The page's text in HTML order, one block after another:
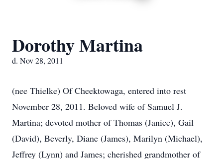
Dorothy Martina
d. Nov 28, 2011
(nee Thielke) Of Cheektowaga, entered into rest
November 28, 2011. Beloved wife of Samuel J.
Martina; devoted mother of Thomas (Janice), Gail
(David), Beverly, Diane (James), Marilyn (Michael),
Jeffrey (Lynn) and James; cherished grandmother of